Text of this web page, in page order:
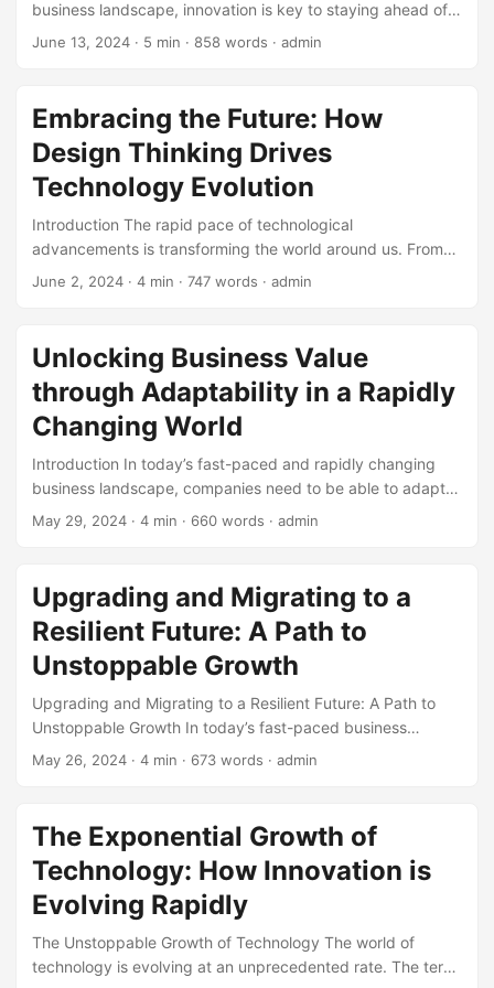
goals. ...
business landscape, innovation is key to staying ahead of
the curve. However, the traditional approach to innovation,
Open Innovation comes in – a concept that has been
gaining popularity in recent years. In this blog post, we will
delve into the world of Open Innovation, exploring its
definition, concepts, and benefits. ...
June 13, 2024 · 5 min · 858 words · admin
Embracing the Future: How
Design Thinking Drives
Technology Evolution
Introduction The rapid pace of technological
advancements is transforming the world around us. From
artificial intelligence to the Internet of Things (IoT),
is design thinking – a problem-solving approach that
places human needs at the forefront of innovation. In this
blog post, we will explore how design thinking drives
technology evolution and what this means for the future. ...
June 2, 2024 · 4 min · 747 words · admin
Unlocking Business Value
through Adaptability in a Rapidly
Changing World
Introduction In today’s fast-paced and rapidly changing
business landscape, companies need to be able to adapt
quickly to stay ahead of the competition. According to a
achieve long-term success. Adaptability is no longer a
nice-to-have, but a must-have for businesses to thrive. In
this blog post, we will explore the importance of
adaptability in unlocking business value and how
companies can cultivate a culture of adaptability to stay
competitive. ...
May 29, 2024 · 4 min · 660 words · admin
Upgrading and Migrating to a
Resilient Future: A Path to
Unstoppable Growth
Upgrading and Migrating to a Resilient Future: A Path to
Unstoppable Growth In today’s fast-paced business
landscape, companies must be able to adapt and evolve to
migrate to new technologies, processes, and systems. This
process requires a deep understanding of resilience, which
is essential for overcoming obstacles and achieving
unstoppable growth. In this article, we will explore the
importance of upgrading and migrating to a resilient future,
and provide actionable tips for businesses looking to make
the leap. ...
May 26, 2024 · 4 min · 673 words · admin
The Exponential Growth of
Technology: How Innovation is
Evolving Rapidly
The Unstoppable Growth of Technology The world of
technology is evolving at an unprecedented rate. The term